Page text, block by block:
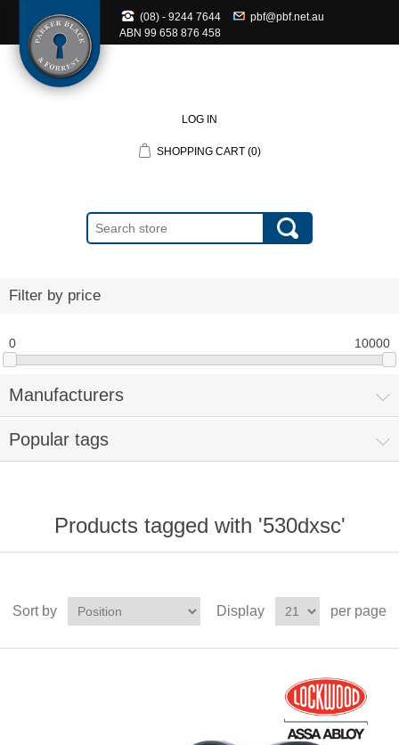
(08) - 9244 7644
pbf@pbf.net.au
ABN 99 658 876 458
LOG IN
SHOPPING CART (0)
Filter by price
0 10000
Manufacturers
Popular tags
Products tagged with '530dxsc'
Sort by Display per page